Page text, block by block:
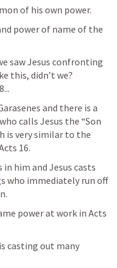
of his own power.
power of name of the
saw Jesus confronting
this, didn’t we?
...
and there is a
calls Jesus the “Son
is very similar to the
16.
him and Jesus casts
who immediately run off
power at work in Acts
casting out many